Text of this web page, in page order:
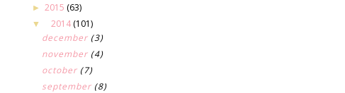
► 2015 (63)
▼ 2014 (101)
december (3)
november (4)
october (7)
september (8)